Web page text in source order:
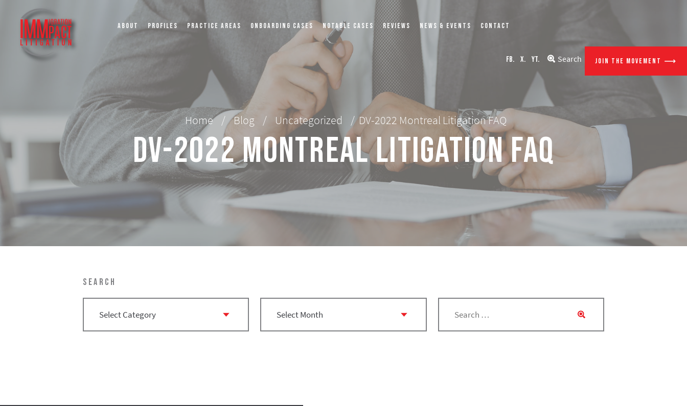
ABOUT PROFILES PRACTICE AREAS ONBOARDING CASES NOTABLE CASES REVIEWS NEWS & EVENTS CONTACT
FB. X. YT. Search JOIN THE MOVEMENT
Home / Blog / Uncategorized / DV-2022 Montreal Litigation FAQ
DV-2022 Montreal Litigation FAQ
SEARCH